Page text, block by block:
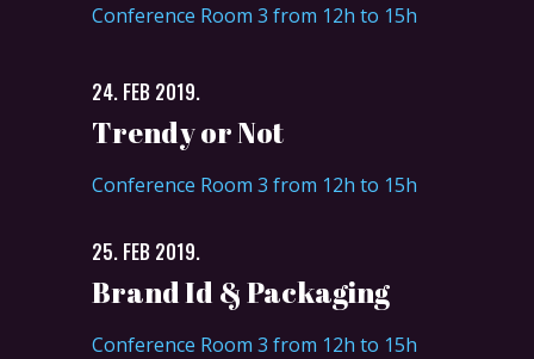
Conference Room 3 from 12h to 15h
24. FEB 2019.
Trendy or Not
Conference Room 3 from 12h to 15h
25. FEB 2019.
Brand Id & Packaging
Conference Room 3 from 12h to 15h